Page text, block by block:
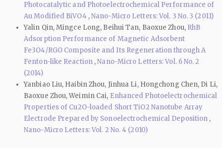
Photocatalytic and Photoelectrochemical Performance of
Au Modified BiVO4 ,Nano-Micro Letters: Vol. 3 No. 3 (2011)
Yalin Qin, Mingce Long, Beihui Tan, Baoxue Zhou, RhB
Adsorption Performance of Magnetic Adsorbent
Fe3O4/RGO Composite and Its Regeneration through A
Fenton-like Reaction ,Nano-Micro Letters: Vol. 6 No. 2
(2014)
Yanbiao Liu, Haibin Zhou, Jinhua Li, Hongchong Chen, Di Li,
Baoxue Zhou, Weimin Cai, Enhanced Photoelectrochemical
Properties of Cu2O-loaded Short TiO2 Nanotube Array
Electrode Prepared by Sonoelectrochemical Deposition ,
Nano-Micro Letters: Vol. 2 No. 4 (2010)